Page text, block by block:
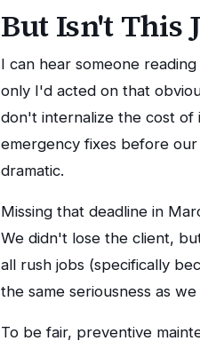
But Isn't This
I can hear someone
only I'd acted on that
don't internalize the cost
emergency fixes before
dramatic.
Missing that deadline in
We didn't lose the client,
all rush jobs (specifically
the same seriousness as
To be fair, preventive